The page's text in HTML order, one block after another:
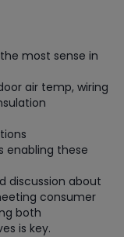
most sense in
air temp, wiring
enabling these
discussion about
consumer
both
is key.